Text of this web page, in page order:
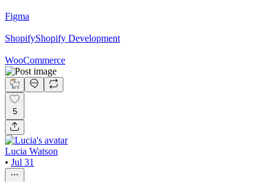
Figma
ShopifyShopify Development
WooCommerce
5
Lucia Watson
• Jul 31